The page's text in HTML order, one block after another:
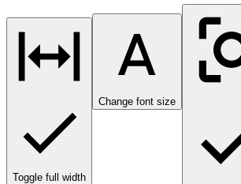
Toggle full width
Change font size